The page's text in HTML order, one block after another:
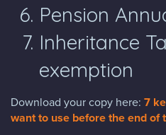
Pension
Inheritance
exemption
Download your copy here: 7
want to use before the end